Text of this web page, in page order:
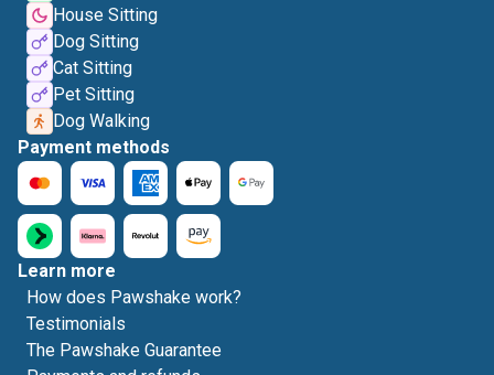
House Sitting
Dog Sitting
Cat Sitting
Pet Sitting
Dog Walking
Payment methods
Learn more
How does Pawshake work?
Testimonials
The Pawshake Guarantee